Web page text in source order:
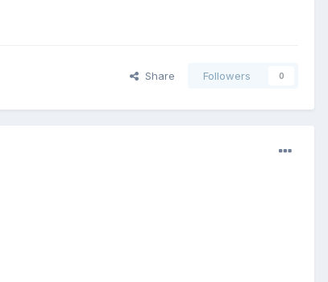
Share Followers 0